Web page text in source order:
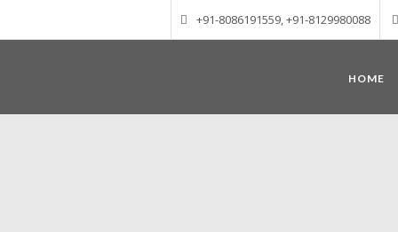
+91-8086191559, +91-8129980088
HOME